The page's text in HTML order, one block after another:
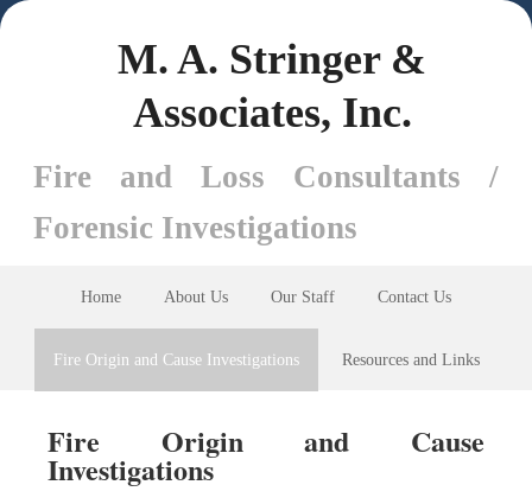
M. A. Stringer &
Associates, Inc.
Fire and Loss Consultants /
Forensic Investigations
Home About Us Our Staff Contact Us
Fire Origin and Cause Investigations Resources and Links
Fire Origin and Cause
Investigations